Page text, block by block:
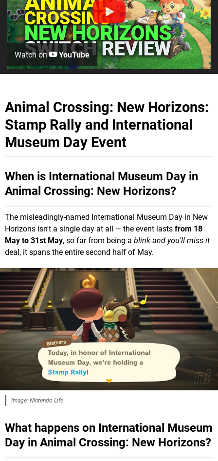
Watch on YouTube
Animal Crossing: New Horizons:
Stamp Rally and International
Museum Day Event
When is International Museum Day in
Animal Crossing: New Horizons?
The misleadingly-named International Museum Day in New
Horizons isn't a single day at all — the event lasts from 18
May to 31st May, so far from being a blink-and-you'll-miss-it
deal, it spans the entire second half of May.
Image: Nintendo Life
What happens on International Museum
Day in Animal Crossing: New Horizons?